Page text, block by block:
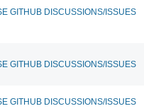
GITHUB DISCUSSIONS/ISSUES
GITHUB DISCUSSIONS/ISSUES
GITHUB DISCUSSIONS/ISSUES